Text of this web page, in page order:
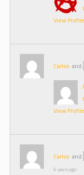
View Profile
Carlos and
View Profile
Carlos and
6 years ago